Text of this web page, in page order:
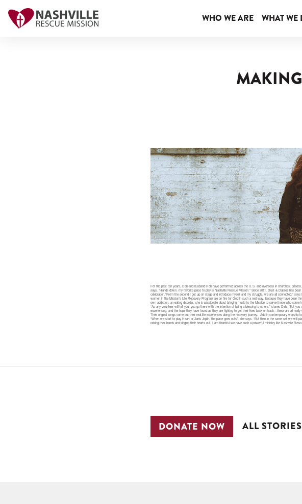
WHO WE ARE WHAT WE
For the past ten years, Deb and husband Rob have performed across the U.S. and overseas in churches,
says, “Hands down, my favorite place to play is Nashville Rescue Mission.” Since 2011, Dust & Daisies has
celebration.“From the second I get up on stage and introduce myself and my struggle, we are all connected,”
women in the Mission’s Life Recovery Program are on fire for God in such a real way, because they have been
own addiction, an eating disorder, she is passionate about bringing music to the Mission to serve those who come
“As any volunteer will tell you, you go there with the intention of being a blessing to others,” shares Deb. “But
experiencing, and the hope they have found as they are fighting to get their lives back on track—these are all really
Their original songs come out their real-life experiences along the recovery journey. Add in contemporary
“When we start to play Heart or Janis Joplin, the place goes nuts”, she says. “But then in the same set we will
raising their hands and singing their hearts out. I am thankful we have such a powerful ministry like Nashville
DONATE NOW ALL STORIES